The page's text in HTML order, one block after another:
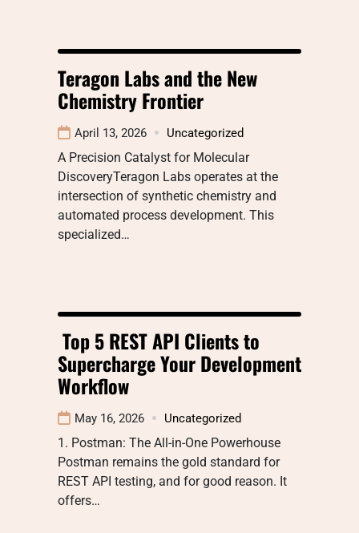
Teragon Labs and the New
Chemistry Frontier
April 13, 2026 Uncategorized
A Precision Catalyst for Molecular
DiscoveryTeragon Labs operates at the
intersection of synthetic chemistry and
automated process development. This
specialized…
Top 5 REST API Clients to
Supercharge Your Development
Workflow
May 16, 2026 Uncategorized
1. Postman: The All-in-One Powerhouse
Postman remains the gold standard for
REST API testing, and for good reason. It
offers…